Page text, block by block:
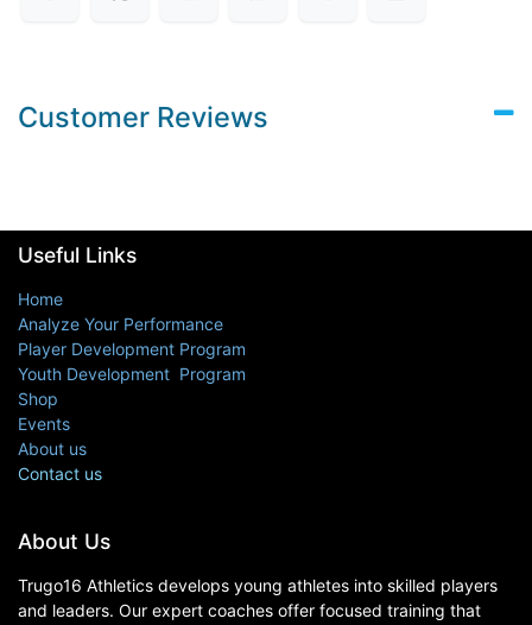
Customer Reviews
About Us
Trugo16 Athletics develops young athletes into skilled players
and leaders. Our expert coaches offer focused training that
Useful Links
Home
Analyze Your Performance
Player Development Program
Youth Development Program
Shop
Events
About us
Contact us